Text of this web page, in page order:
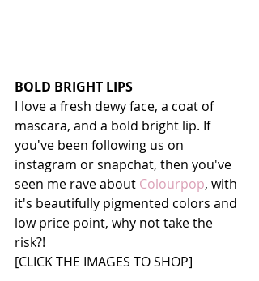
BOLD BRIGHT LIPS
I love a fresh dewy face, a coat of
mascara, and a bold bright lip. If
you've been following us on
instagram or snapchat, then you've
seen me rave about Colourpop, with
it's beautifully pigmented colors and
low price point, why not take the
risk?!
[CLICK THE IMAGES TO SHOP]